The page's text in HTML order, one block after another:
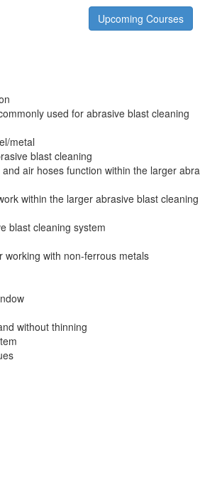
Upcoming Courses
used for abrasive blast cleaning
metal
blast cleaning
air hoses function within the larger
within the larger abrasive blast
blast cleaning system
with non-ferrous metals
without thinning